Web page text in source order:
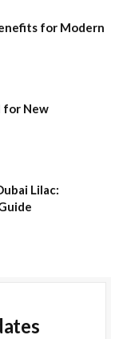
for Modern
for New
Lilac: